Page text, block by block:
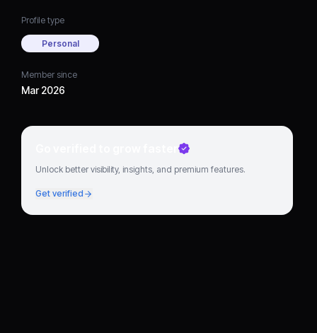
Profile type
Personal
Member since
Mar 2026
Go verified to grow faster
Unlock better visibility, insights, and premium features.
Get verified